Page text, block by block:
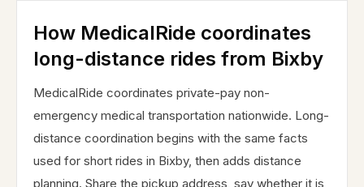
How MedicalRide coordinates
long-distance rides from Bixby
MedicalRide coordinates private-pay non-
emergency medical transportation nationwide. Long-
distance coordination begins with the same facts
used for short rides in Bixby, then adds distance
planning. Share the pickup address, say whether it is